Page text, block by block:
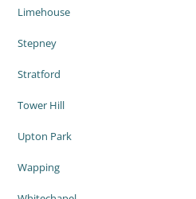
Limehouse
Stepney
Stratford
Tower Hill
Upton Park
Wapping